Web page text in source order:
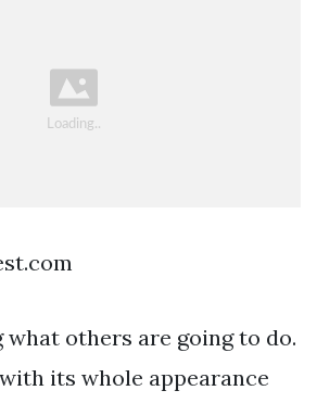
what others are going to do.
its whole appearance